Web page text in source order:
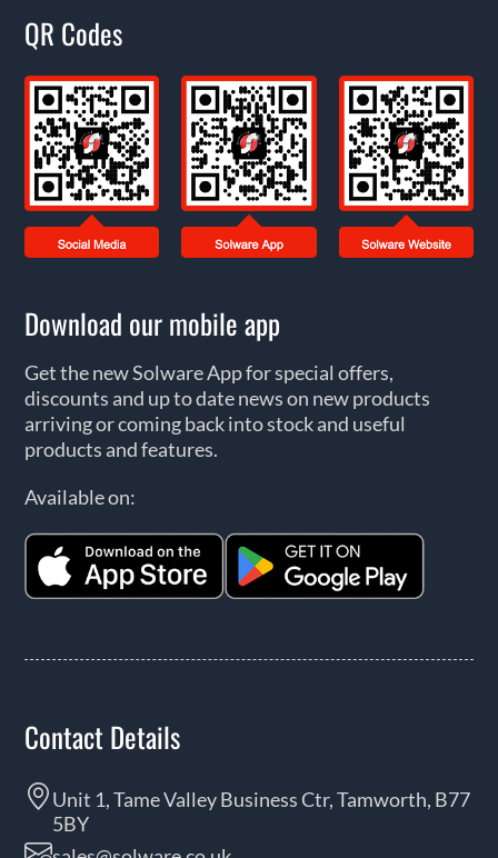
QR Codes
Download our mobile app
Get the new Solware App for special offers,
discounts and up to date news on new products
arriving or coming back into stock and useful
products and features.
Available on:
Contact Details
Unit 1, Tame Valley Business Ctr, Tamworth, B77
5BY